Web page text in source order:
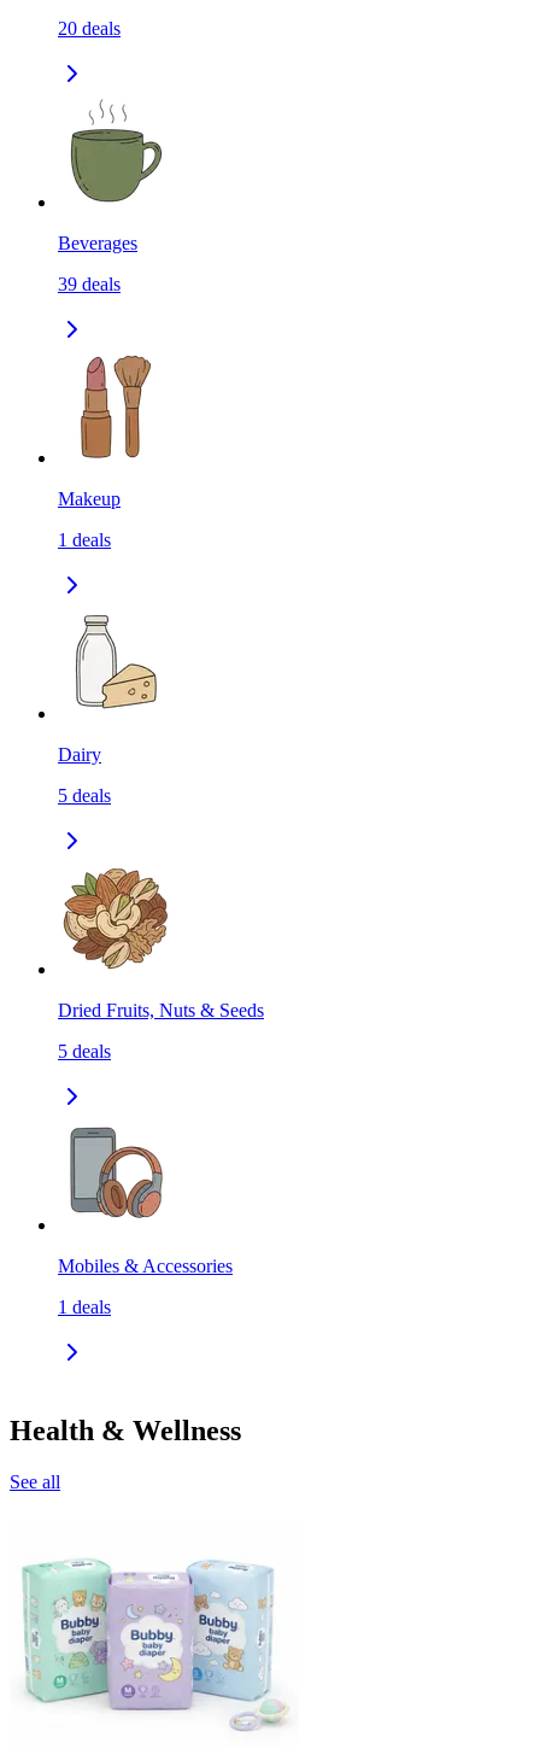
20 deals
Beverages
39 deals
Makeup
1 deals
Dairy
5 deals
Dried Fruits, Nuts & Seeds
5 deals
Mobiles & Accessories
1 deals
Health & Wellness
See all